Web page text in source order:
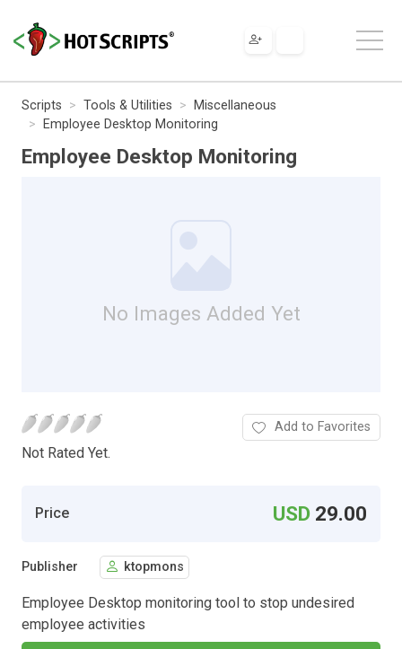
Scripts Tools & Utilities
Miscellaneous
Employee Desktop Monitoring
Employee Desktop Monitoring
No Images Added Yet
Not Rated Yet.
Add to Favorites
Price USD 29.00
Publisher ktopmons
Employee Desktop monitoring tool to stop undesired
employee activities